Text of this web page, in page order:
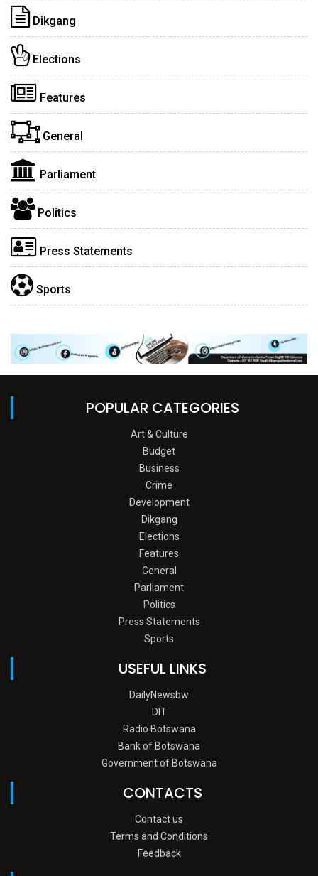
Dikgang
Elections
Features
General
Parliament
Politics
Press Statements
Sports
POPULAR CATEGORIES
Art & Culture
Budget
Business
Crime
Development
Dikgang
Elections
Features
General
Parliament
Politics
Press Statements
Sports
USEFUL LINKS
DailyNewsbw
DIT
Radio Botswana
Bank of Botswana
Government of Botswana
CONTACTS
Contact us
Terms and Conditions
Feedback